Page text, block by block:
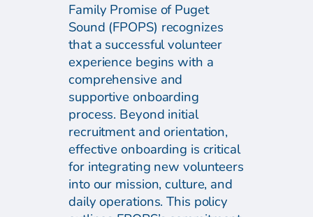
Family Promise of Puget
Sound (FPOPS) recognizes
that a successful volunteer
experience begins with a
comprehensive and
supportive onboarding
process. Beyond initial
recruitment and orientation,
effective onboarding is critical
for integrating new volunteers
into our mission, culture, and
daily operations. This policy